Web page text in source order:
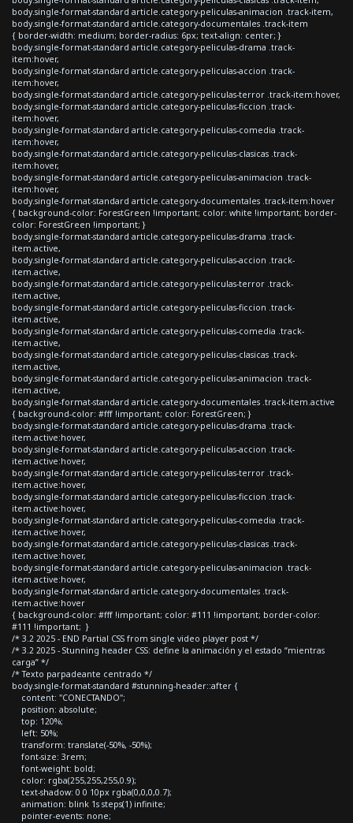
body.single-format-standard article.category-peliculas-animacion .track-item,
body.single-format-standard article.category-documentales .track-item
{ border-width: medium; border-radius: 6px; text-align: center; }
body.single-format-standard article.category-peliculas-drama .track-
item:hover,
body.single-format-standard article.category-peliculas-accion .track-
item:hover,
body.single-format-standard article.category-peliculas-terror .track-item:hover,
body.single-format-standard article.category-peliculas-ficcion .track-
item:hover,
body.single-format-standard article.category-peliculas-comedia .track-
item:hover,
body.single-format-standard article.category-peliculas-clasicas .track-
item:hover,
body.single-format-standard article.category-peliculas-animacion .track-
item:hover,
body.single-format-standard article.category-documentales .track-item:hover
{ background-color: ForestGreen !important; color: white !important; border-
color: ForestGreen !important; }
body.single-format-standard article.category-peliculas-drama .track-
item.active,
body.single-format-standard article.category-peliculas-accion .track-
item.active,
body.single-format-standard article.category-peliculas-terror .track-
item.active,
body.single-format-standard article.category-peliculas-ficcion .track-
item.active,
body.single-format-standard article.category-peliculas-comedia .track-
item.active,
body.single-format-standard article.category-peliculas-clasicas .track-
item.active,
body.single-format-standard article.category-peliculas-animacion .track-
item.active,
body.single-format-standard article.category-documentales .track-item.active
{ background-color: #fff !important; color: ForestGreen; }
body.single-format-standard article.category-peliculas-drama .track-
item.active:hover,
body.single-format-standard article.category-peliculas-accion .track-
item.active:hover,
body.single-format-standard article.category-peliculas-terror .track-
item.active:hover,
body.single-format-standard article.category-peliculas-ficcion .track-
item.active:hover,
body.single-format-standard article.category-peliculas-comedia .track-
item.active:hover,
body.single-format-standard article.category-peliculas-clasicas .track-
item.active:hover,
body.single-format-standard article.category-peliculas-animacion .track-
item.active:hover,
body.single-format-standard article.category-documentales .track-
item.active:hover
{ background-color: #fff !important; color: #111 !important; border-color:
#111 !important; }
/* 3.2 2025 - END Partial CSS from single video player post */
/* 3.2 2025 - Stunning header CSS: define la animación y el estado “mientras
carga” */
/* Texto parpadeante centrado */
body.single-format-standard #stunning-header::after {
content: "CONECTANDO";
position: absolute;
top: 120%;
left: 50%;
transform: translate(-50%, -50%);
font-size: 3rem;
font-weight: bold;
color: rgba(255,255,255,0.9);
text-shadow: 0 0 10px rgba(0,0,0,0.7);
animation: blink 1s steps(1) infinite;
pointer-events: none;